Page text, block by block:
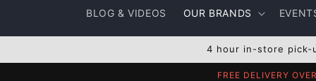
BLOG & VIDEOS OUR BRANDS
4 hour in-store pick-
FREE DELIVERY